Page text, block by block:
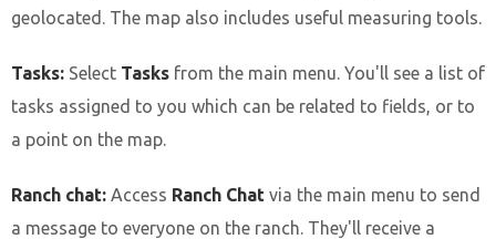
geolocated. The map also includes useful measuring tools.
Tasks: Select Tasks from the main menu. You'll see a list of
tasks assigned to you which can be related to fields, or to
a point on the map.
Ranch chat: Access Ranch Chat via the main menu to send
a message to everyone on the ranch. They'll receive a